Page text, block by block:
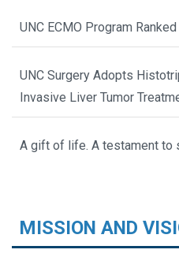
UNC ECMO Program
UNC Surgery Adopts
Invasive Liver Tumor
A gift of life. A testament to
MISSION AND